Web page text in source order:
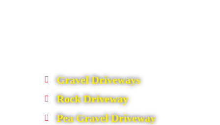
Gravel Driveways
Rock Driveway
Pea Gravel Driveway